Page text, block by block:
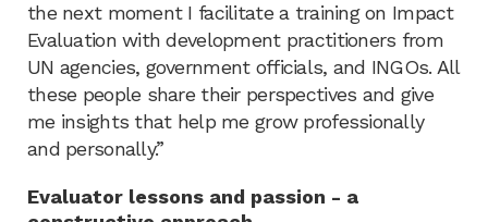
the next moment I facilitate a training on Impact
Evaluation with development practitioners from
UN agencies, government officials, and INGOs. All
these people share their perspectives and give
me insights that help me grow professionally
and personally.”
Evaluator lessons and passion - a